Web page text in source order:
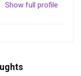
Show full profile